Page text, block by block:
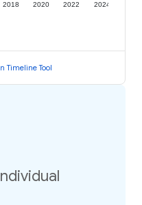
2018 2020 2022 2024
Timeline Tool